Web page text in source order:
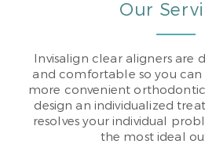
Our
Invisalign clear aligners are
and comfortable so you can
more convenient
design an individualized
resolves your individual
the most ideal